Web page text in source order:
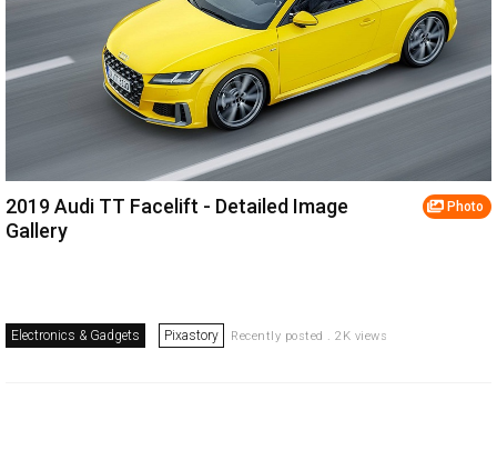
Photo
2019 Audi TT Facelift - Detailed Image
Gallery
Electronics & Gadgets Pixastory Recently posted . 2K views